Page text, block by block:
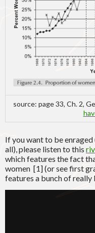
source: page 33, Ch. 2,
If you want to be
all), please listen to this
which features the fact
women [1] (or see first
features a bunch of really